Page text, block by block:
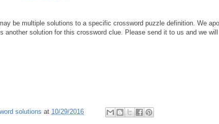
be multiple solutions to a specific crossword puzzle definition. We
another solution for this crossword clue. Please send it to us and we
solutions at 10/29/2016